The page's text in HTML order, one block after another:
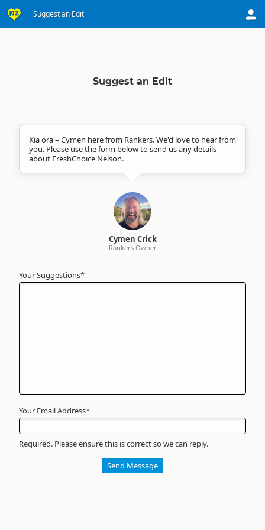
Suggest an Edit
Suggest an Edit
Kia ora – Cymen here from Rankers. We'd love to hear from
you. Please use the form below to send us any details
about FreshChoice Nelson.
Cymen Crick
Rankers Owner
Your Suggestions*
Your
Name*
Your Email Address*
Required. Please ensure this is correct so we can reply.